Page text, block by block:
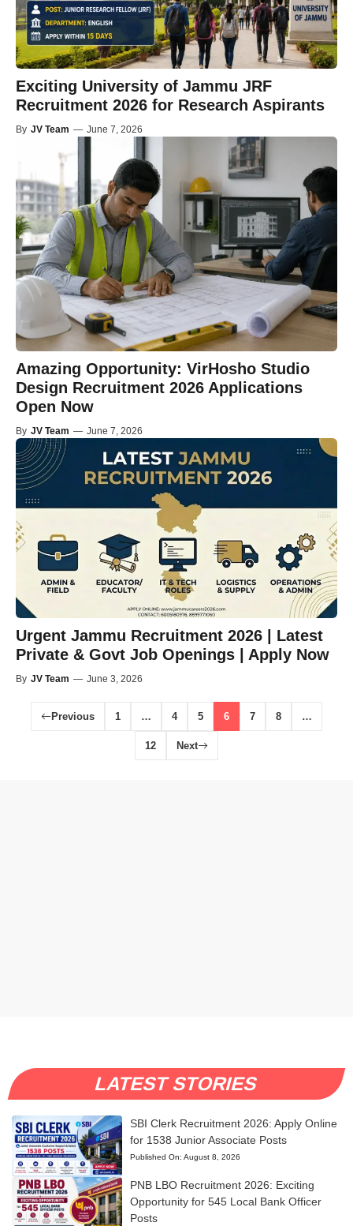
Exciting University of Jammu JRF
Recruitment 2026 for Research Aspirants
By JV Team — June 7, 2026
Amazing Opportunity: VirHosho Studio
Design Recruitment 2026 Applications
Open Now
By JV Team — June 7, 2026
Urgent Jammu Recruitment 2026 | Latest
Private & Govt Job Openings | Apply Now
By JV Team — June 3, 2026
Previous 1 … 4 5 6 7 8 …
12 Next
LATEST STORIES
SBI Clerk Recruitment 2026: Apply Online
for 1538 Junior Associate Posts
Published On: August 8, 2026
PNB LBO Recruitment 2026: Exciting
Opportunity for 545 Local Bank Officer
Posts